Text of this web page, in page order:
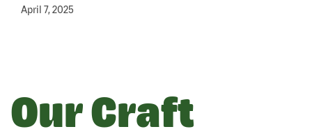
April 7, 2025
Our Craft